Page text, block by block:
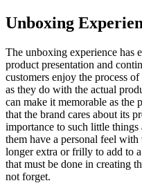
Unboxing
The unboxing experience has
product presentation and
customers enjoy the process
as they do with the actual
can make it memorable as the
that the brand cares about its
importance to such little
them have a personal feel
longer extra or frilly to add to
that must be done in creating
not forget.